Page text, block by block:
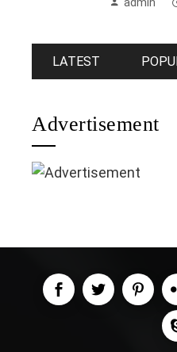
admin
LATEST
Advertisement